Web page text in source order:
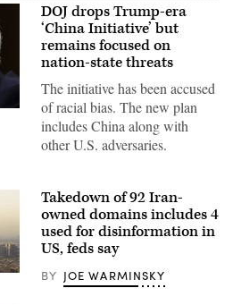
DOJ drops Trump-era
‘China Initiative’ but
remains focused on
nation-state threats
The initiative has been accused
of racial bias. The new plan
includes China along with
other U.S. adversaries.
Takedown of 92 Iran-
owned domains includes 4
used for disinformation in
US, feds say
BY JOE WARMINSKY